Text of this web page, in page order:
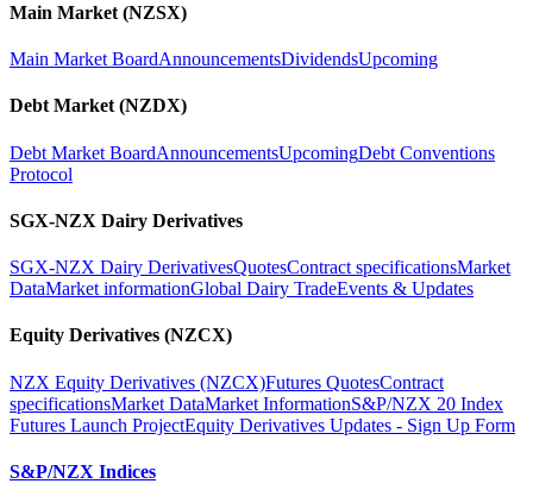
Main Market (NZSX)
Main Market BoardAnnouncementsDividendsUpcoming
Debt Market (NZDX)
Debt Market BoardAnnouncementsUpcomingDebt Conventions
Protocol
SGX-NZX Dairy Derivatives
SGX-NZX Dairy DerivativesQuotesContract specificationsMarket
DataMarket informationGlobal Dairy TradeEvents & Updates
Equity Derivatives (NZCX)
NZX Equity Derivatives (NZCX)Futures QuotesContract
specificationsMarket DataMarket InformationS&P/NZX 20 Index
Futures Launch ProjectEquity Derivatives Updates - Sign Up Form
S&P/NZX Indices